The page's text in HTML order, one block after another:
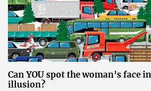
Can YOU spot the woman's face
illusion?